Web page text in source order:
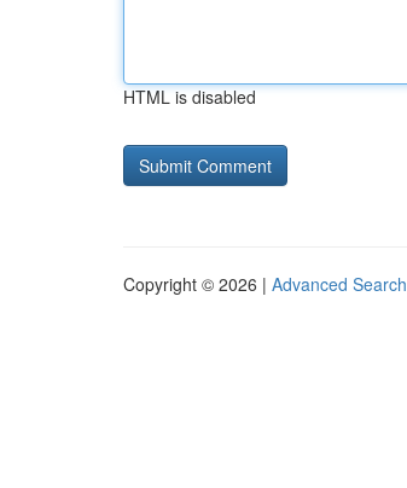
HTML is disabled
Copyright © 2026 | Advanced Search